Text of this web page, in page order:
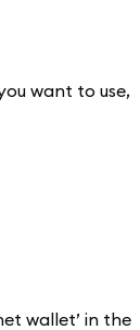
want to use,
wallet’ in the